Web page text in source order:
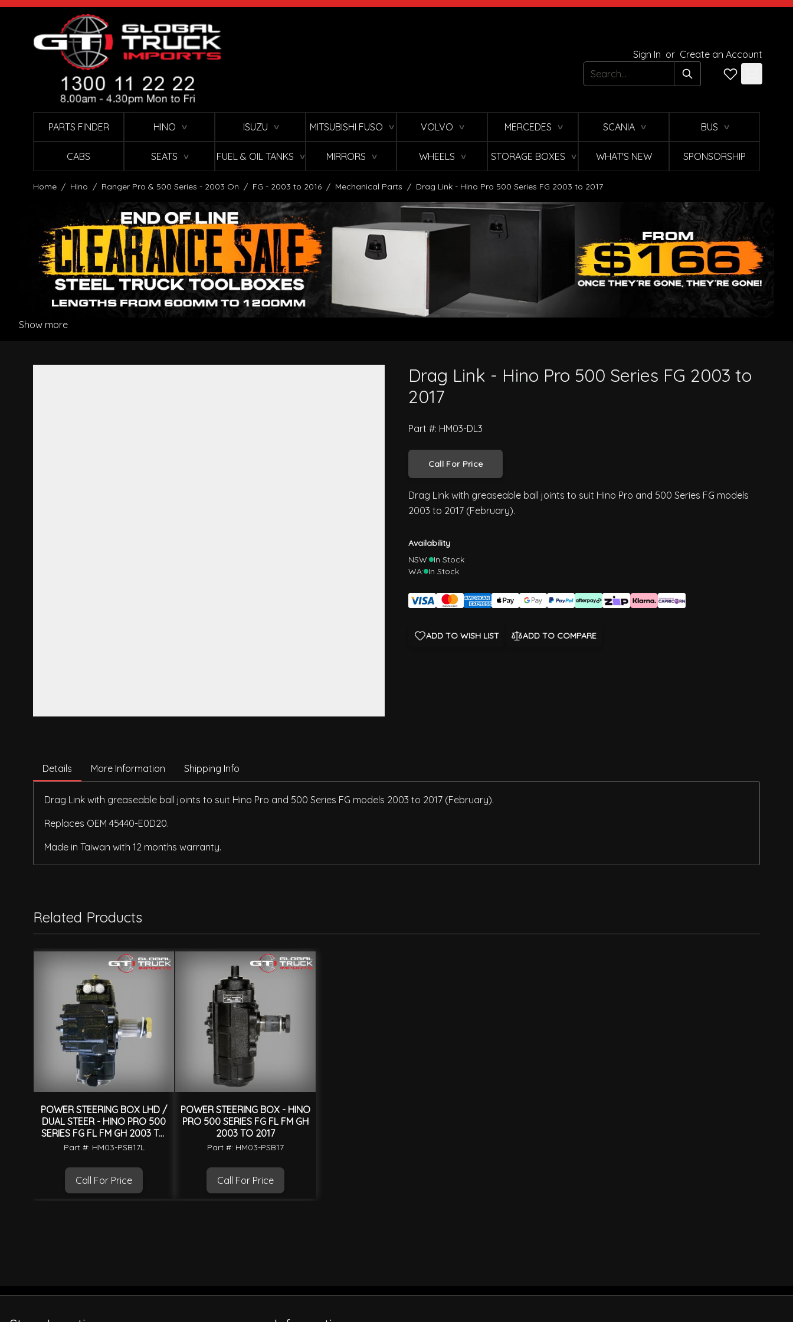
Skip to Content
Sign In or Create an Account
Search
PARTS FINDER HINO ∨ ISUZU ∨ MITSUBISHI FUSO ∨ VOLVO ∨ MERCEDES ∨ SCANIA ∨ BUS ∨
CABS SEATS ∨ FUEL & OIL TANKS ∨ MIRRORS ∨ WHEELS ∨ STORAGE BOXES ∨ WHAT'S NEW SPONSORSHIP
Home / Hino / Ranger Pro & 500 Series - 2003 On / FG - 2003 to 2016 / Mechanical Parts / Drag Link - Hino Pro 500 Series FG 2003 to 2017
Show more
Drag Link - Hino Pro 500 Series FG 2003 to 2017Drag Link - Hino Pro 500 Series FG 2003 to
2017
Part #: HM03-DL3
Call For Price
Drag Link with greaseable ball joints to suit Hino Pro and 500 Series FG models
2003 to 2017 (February).
Availability
NSW: In Stock
WA: In Stock
ADD TO WISH LIST ADD TO COMPARE
Details More Information Shipping Info
Drag Link with greaseable ball joints to suit Hino Pro and 500 Series FG models 2003 to 2017 (February).
Replaces OEM 45440-E0D20.
Made in Taiwan with 12 months warranty.
Related Products
POWER STEERING BOX LHD /
DUAL STEER - HINO PRO 500
SERIES FG FL FM GH 2003 TO
2017
Part #: HM03-PSB17L
Call For Price
POWER STEERING BOX - HINO
PRO 500 SERIES FG FL FM GH
2003 TO 2017
Part #: HM03-PSB17
Call For Price